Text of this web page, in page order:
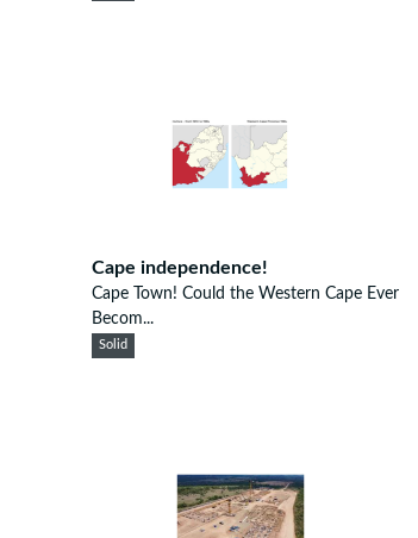
Cape independence!
Cape Town! Could the Western Cape Ever
Becom...
Solid